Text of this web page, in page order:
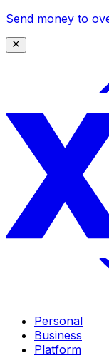
Send money to
Personal
Business
Platform